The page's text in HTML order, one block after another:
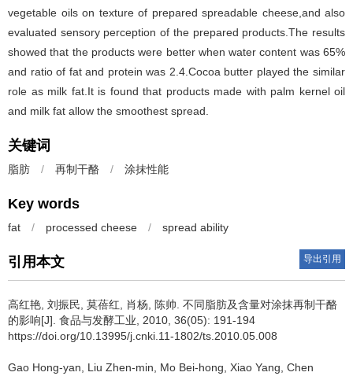
vegetable oils on texture of prepared spreadable cheese,and also
evaluated sensory perception of the prepared products.The results
showed that the products were better when water content was 65%
and ratio of fat and protein was 2.4.Cocoa butter played the similar
role as milk fat.It is found that products made with palm kernel oil
and milk fat allow the smoothest spread.
关键词
脂肪 / 再制干酪 / 涂抹性能
Key words
fat / processed cheese / spread ability
引用本文 导出引用
高红艳 刘振民 莫蓓红 肖杨 陈帅 不同脂肪及含量对涂抹再制干酪
的影响[J]. 食品与发酵工业, 2010, 36(05): 191-194
https://doi.org/10.13995/j.cnki.11-1802/ts.2010.05.008
Gao Hong-yan Liu Zhen-min Mo Bei-hong Xiao Yang Chen